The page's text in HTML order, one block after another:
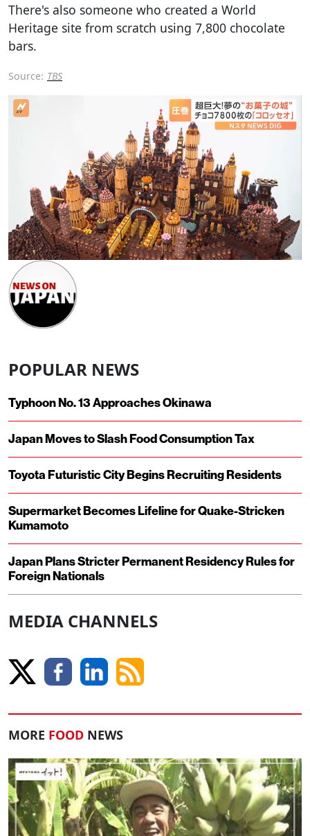
There's also someone who created a World
Heritage site from scratch using 7,800 chocolate
bars.
Source: TBS
POPULAR NEWS
Typhoon No. 13 Approaches Okinawa
Japan Moves to Slash Food Consumption Tax
Toyota Futuristic City Begins Recruiting Residents
Supermarket Becomes Lifeline for Quake-Stricken
Kumamoto
Japan Plans Stricter Permanent Residency Rules for
Foreign Nationals
MEDIA CHANNELS
MORE FOOD NEWS